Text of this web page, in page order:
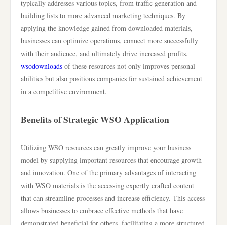
typically addresses various topics, from traffic generation and
building lists to more advanced marketing techniques. By
applying the knowledge gained from downloaded materials,
businesses can optimize operations, connect more successfully
with their audience, and ultimately drive increased profits.
wsodownloads of these resources not only improves personal
abilities but also positions companies for sustained achievement
in a competitive environment.
Benefits of Strategic WSO Application
Utilizing WSO resources can greatly improve your business
model by supplying important resources that encourage growth
and innovation. One of the primary advantages of interacting
with WSO materials is the accessing expertly crafted content
that can streamline processes and increase efficiency. This access
allows businesses to embrace effective methods that have